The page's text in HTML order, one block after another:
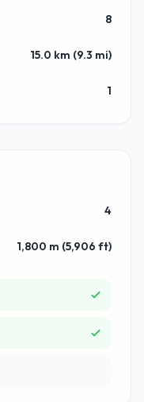
8
15.0 km (9.3 mi)
1
4
1,800 m (5,906 ft)